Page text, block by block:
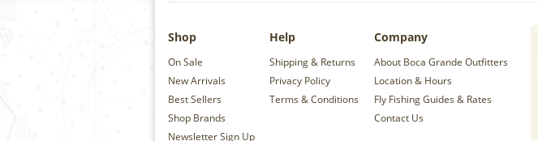
Shop
On Sale
New Arrivals
Best Sellers
Shop Brands
Newsletter Sign Up
Help
Shipping & Returns
Privacy Policy
Terms & Conditions
Company
About Boca Grande Outfitters
Location & Hours
Fly Fishing Guides & Rates
Contact Us